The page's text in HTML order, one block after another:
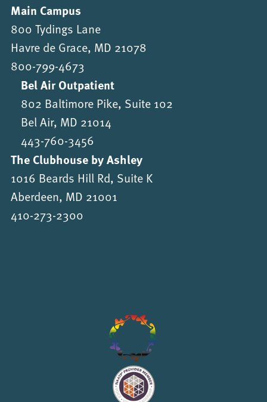
Main Campus
800 Tydings Lane
Havre de Grace, MD 21078
800-799-4673
Bel Air Outpatient
802 Baltimore Pike, Suite 102
Bel Air, MD 21014
443-760-3456
The Clubhouse by Ashley
1016 Beards Hill Rd, Suite K
Aberdeen, MD 21001
410-273-2300